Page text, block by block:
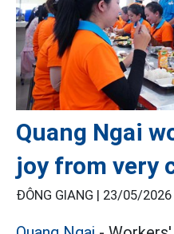
Quang Ngai
joy from very
ĐÔNG GIANG | 23/05/2026